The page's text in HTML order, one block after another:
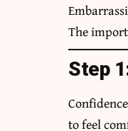
The
Step
to feel